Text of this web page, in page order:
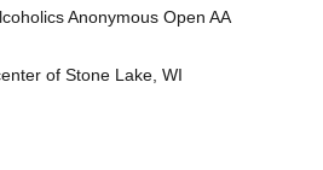
Anonymous Open AA
of Stone Lake, WI